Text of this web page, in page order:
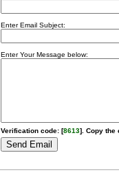
Enter Email Subject:
Enter Your Message below:
Verification code: [8613]. Copy the